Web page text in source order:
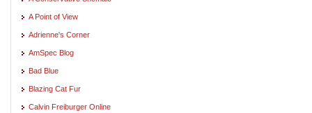
A Point of View
Adrienne's Corner
AmSpec Blog
Bad Blue
Blazing Cat Fur
Calvin Freiburger Online